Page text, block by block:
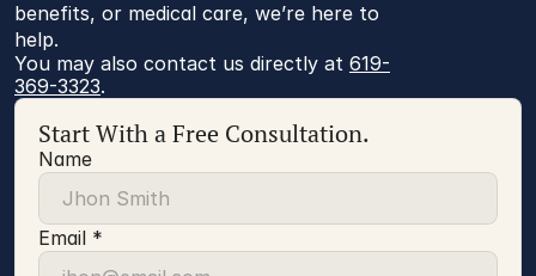
benefits, or medical care, we’re here to
help.
You may also contact us directly at 619-
369-3323.
Start With a Free Consultation.
Name
Email *